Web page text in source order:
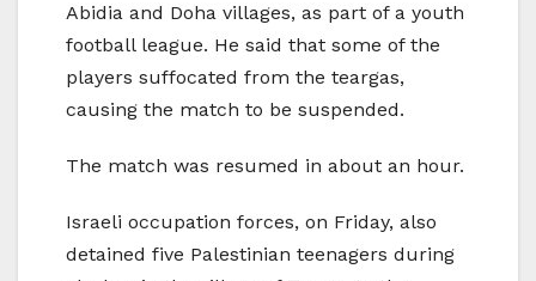
Abidia and Doha villages, as part of a youth
football league. He said that some of the
players suffocated from the teargas,
causing the match to be suspended.
The match was resumed in about an hour.
Israeli occupation forces, on Friday, also
detained five Palestinian teenagers during